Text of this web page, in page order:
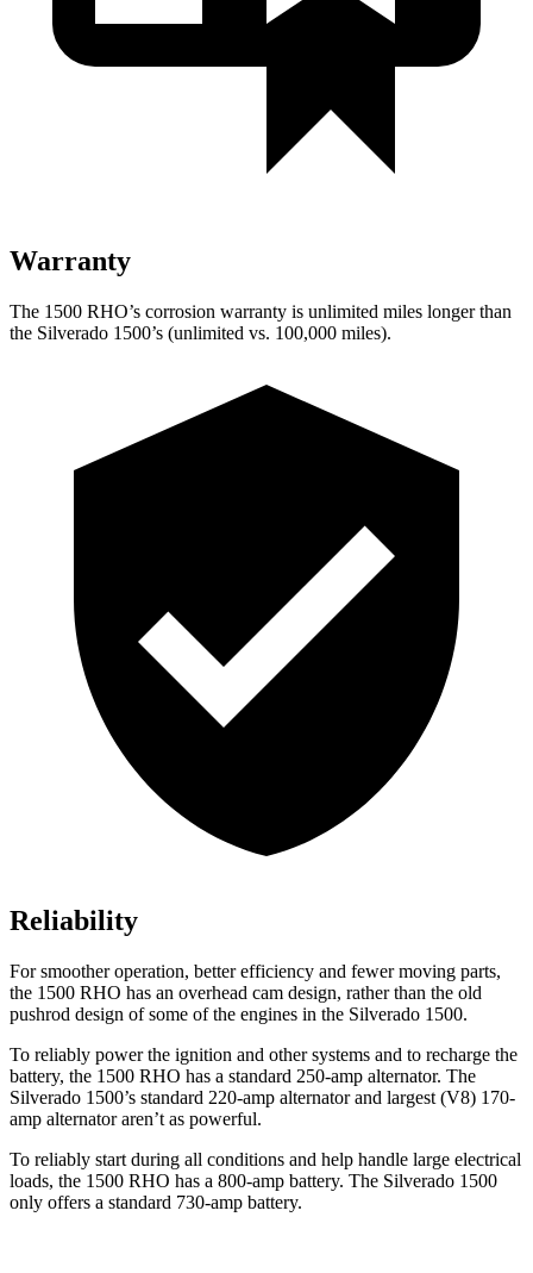
Warranty
The 1500 RHO’s corrosion warranty is unlimited miles longer than
the Silverado 1500’s (unlimited vs. 100,000 miles).
Reliability
For smoother operation, better efficiency and fewer moving parts,
the 1500 RHO has an overhead cam design, rather than the old
pushrod design of some of the engines in the Silverado 1500.
To reliably power the ignition and other systems and to recharge the
battery, the 1500 RHO has a standard 250-amp alternator. The
Silverado 1500’s standard 220-amp alternator and largest (V8) 170-
amp alternator aren’t as powerful.
To reliably start during all conditions and help handle large electrical
loads, the 1500 RHO has a 800-amp battery. The Silverado 1500
only offers a standard 730-amp battery.